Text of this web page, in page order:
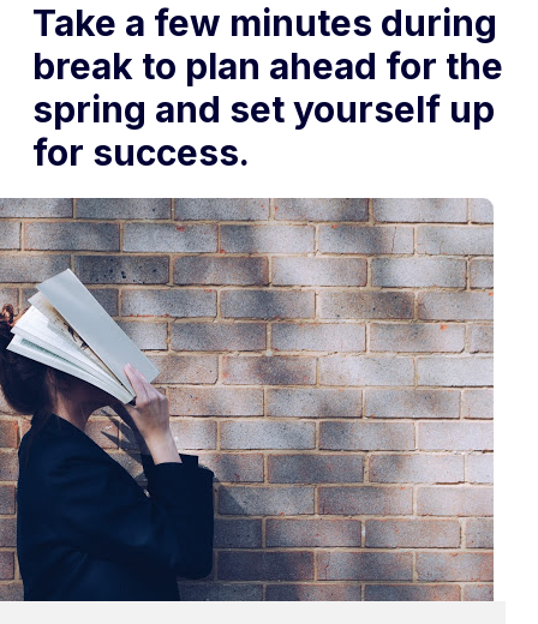
tab)tab)
Take a few minutes during
break to plan ahead for the
spring and set yourself up
for success.